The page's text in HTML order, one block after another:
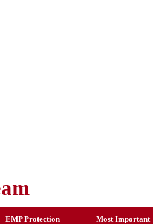
EMP Protection Most Important